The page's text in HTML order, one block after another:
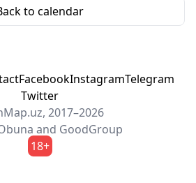
to calendar
FacebookInstagramTelegram
Twitter
2017–2026
and GoodGroup
18+